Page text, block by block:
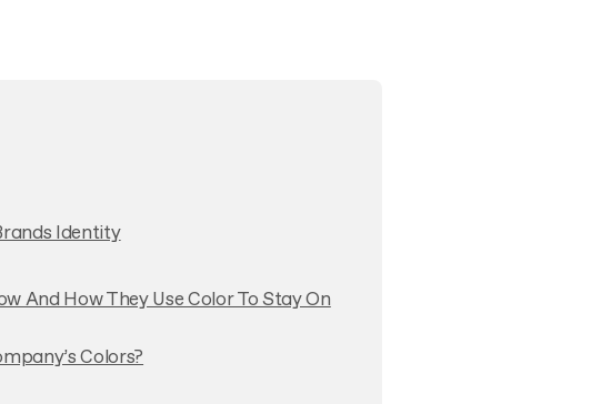
Identity
And How They Use Color To Stay On
Colors?